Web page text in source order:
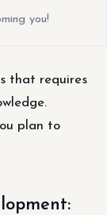
you!
that requires
plan to